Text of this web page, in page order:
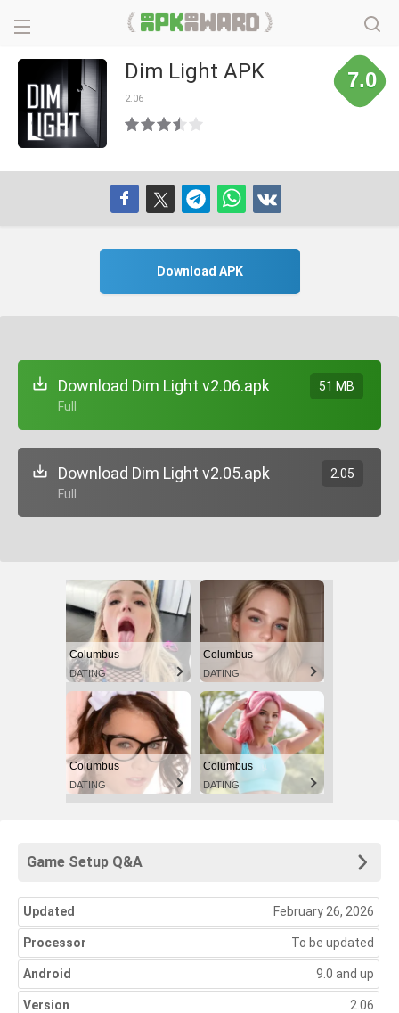
Dim Light APK
2.06
7.0
Download APK
Download Dim Light v2.06.apk
+ Full
51 MB
Download Dim Light v2.05.apk
+ Full
2.05
Columbus
DATING
Columbus
DATING
Columbus
DATING
Columbus
DATING
Game Setup Q&A
Updated February 26, 2026
Processor To be updated
Android 9.0 and up
Version 2.06